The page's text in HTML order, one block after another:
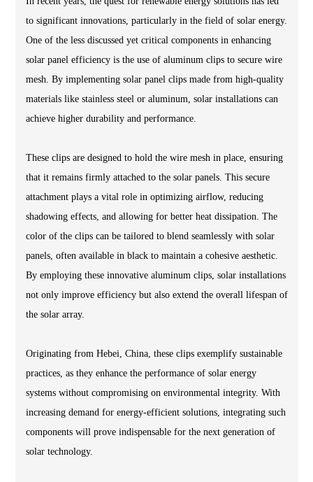
to significant innovations, particularly in the field of solar energy.
One of the less discussed yet critical components in enhancing
solar panel efficiency is the use of aluminum clips to secure wire
mesh. By implementing solar panel clips made from high-quality
materials like stainless steel or aluminum, solar installations can
achieve higher durability and performance.
These clips are designed to hold the wire mesh in place, ensuring
that it remains firmly attached to the solar panels. This secure
attachment plays a vital role in optimizing airflow, reducing
shadowing effects, and allowing for better heat dissipation. The
color of the clips can be tailored to blend seamlessly with solar
panels, often available in black to maintain a cohesive aesthetic.
By employing these innovative aluminum clips, solar installations
not only improve efficiency but also extend the overall lifespan of
the solar array.
Originating from Hebei, China, these clips exemplify sustainable
practices, as they enhance the performance of solar energy
systems without compromising on environmental integrity. With
increasing demand for energy-efficient solutions, integrating such
components will prove indispensable for the next generation of
solar technology.